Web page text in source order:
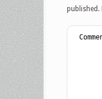
published.